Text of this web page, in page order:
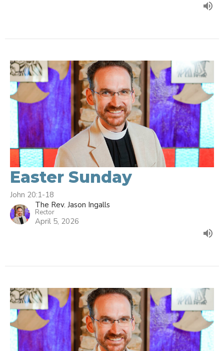
Easter Sunday
John 20:1-18
The Rev. Jason Ingalls
Rector
April 5, 2026